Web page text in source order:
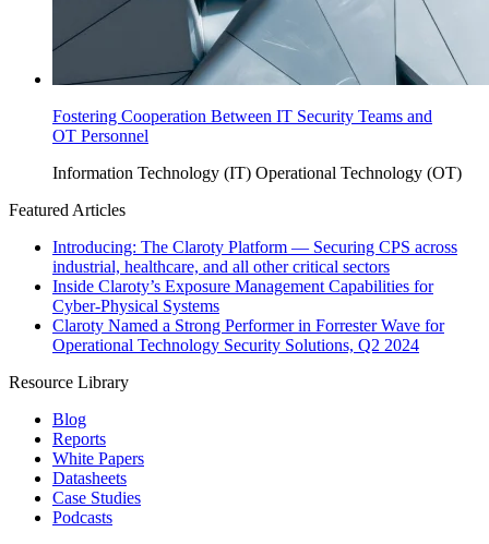
Fostering Cooperation Between IT Security Teams and
OT Personnel
Information Technology (IT) Operational Technology (OT)
Featured Articles
Introducing: The Claroty Platform — Securing CPS across
industrial, healthcare, and all other critical sectors
Inside Claroty’s Exposure Management Capabilities for
Cyber-Physical Systems
Claroty Named a Strong Performer in Forrester Wave for
Operational Technology Security Solutions, Q2 2024
Resource Library
Blog
Reports
White Papers
Datasheets
Case Studies
Podcasts